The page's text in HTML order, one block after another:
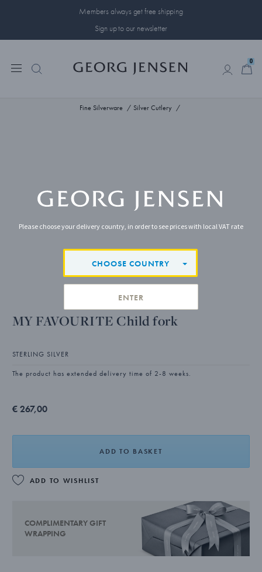
Members always get free shipping
Sign up to our newsletter
0
Fine Silverware Silver Cutlery
MY FAVOURITE Child fork
STERLING SILVER
The product has extended delivery time of 2-8 weeks.
€ 267,00
ADD TO BASKET
ADD TO WISHLIST
COMPLIMENTARY GIFT
WRAPPING
Please choose your delivery country, in order to see prices with local VAT rate
CHOOSE COUNTRY
ENTER